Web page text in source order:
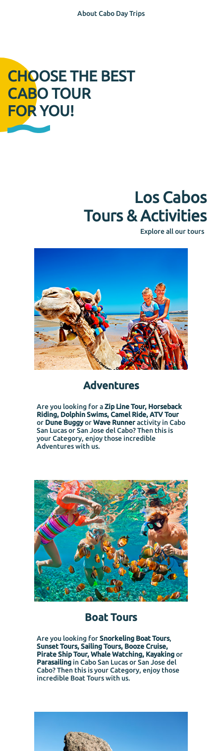
About Cabo Day Trips
CHOOSE THE BEST
CABO TOUR
FOR YOU!
Los Cabos
Tours & Activities
Explore all our tours
Adventures
Are you looking for aZip Line Tour, Horseback
Riding, Dolphin Swims, Camel Ride, ATV Tour
or Dune BuggyorWave Runneractivity in Cabo
San Lucas or San Jose del Cabo? Then this is
your Category, enjoy those incredible
Adventures with us.
Boat Tours
Are you looking forSnorkeling Boat Tours,
Sunset Tours, Sailing Tours, Booze Cruise,
Pirate Ship Tour, Whale Watching, Kayakingor
Parasailingin Cabo San Lucas or San Jose del
Cabo? Then this is your Category, enjoy those
incredible Boat Tours with us.